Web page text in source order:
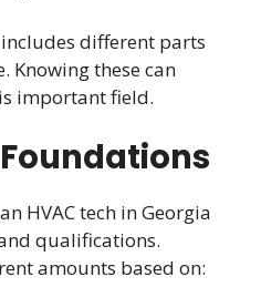
different parts
Knowing these can
important field.
HVAC tech in Georgia
qualifications.
amounts based on: